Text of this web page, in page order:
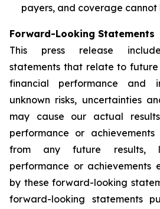
payers, and coverage
Forward-Looking Statements
This press release
statements that relate to
financial performance and
unknown risks, uncertainties
may cause our actual
performance or
from any future results,
performance or achievements
by these forward-looking
forward-looking statements